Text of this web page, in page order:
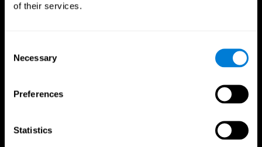
of their services.
Selection
Necessary
Preferences
Statistics
Improved Focus
following cognitive training.
Boost your reaction times and precision. This not only